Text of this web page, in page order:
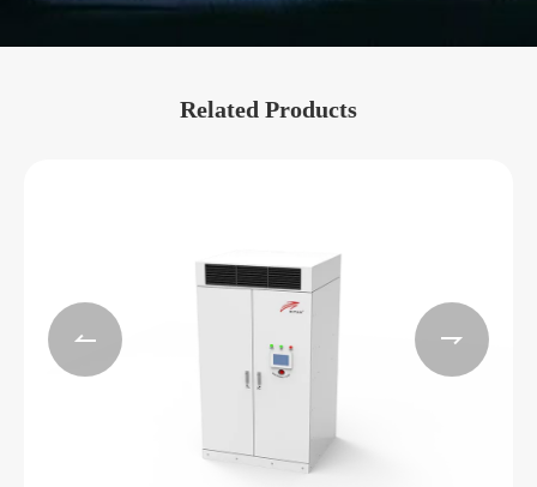
Related Products
 